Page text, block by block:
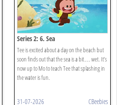
Series 2: 6. Sea
Tee is excited about a day on the beach but
soon finds out that the sea is a bit… wet. It’s
now up to Mo to teach Tee that splashing in
the water is fun.
31-07-2026 CBeebies